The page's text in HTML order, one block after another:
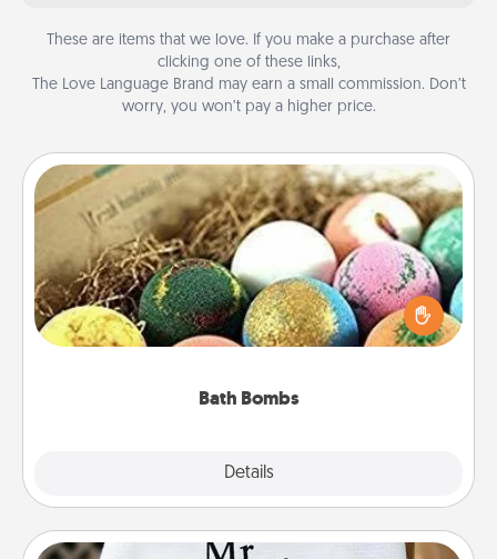
These are items that we love. If you make a purchase after
clicking one of these links,
The Love Language Brand may earn a small commission. Don’t
worry, you won’t pay a higher price.
Bath Bombs
Details
Bath Bombs
Bath bombs can be a sensory explosion for the
person who loves relaxing in a bath. Add
moisturizer that leaves the skin feeling soft and